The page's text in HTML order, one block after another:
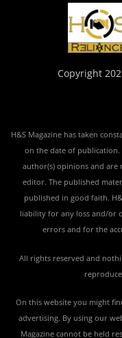
Copyright
H&S Magazine has taken
on the date of publication.
author(s) opinions and are
editor. The published
published in good faith.
liability for any loss and/or
errors and for the
All rights reserved and
On this website you might
advertising. By using our
Magazine cannot be held